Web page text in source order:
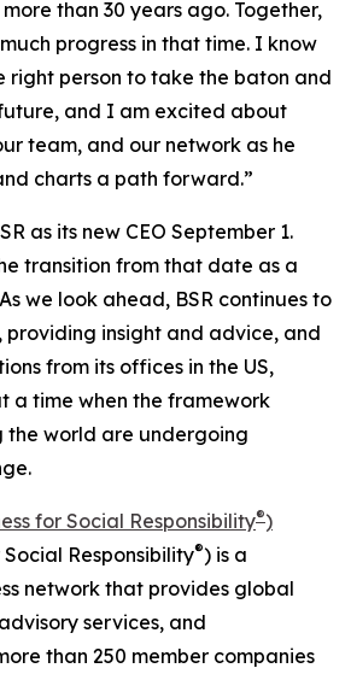
than 30 years ago. Together,
progress in that time. I know
right person to take the baton and
and I am excited about
team, and our network as he
charts a path forward.”
as its new CEO September 1.
transition from that date as a
we look ahead, BSR continues to
providing insight and advice, and
from its offices in the US,
a time when the framework
the world are undergoing
for Social Responsibility®)
Social Responsibility®) is a
network that provides global
services, and
than 250 member companies